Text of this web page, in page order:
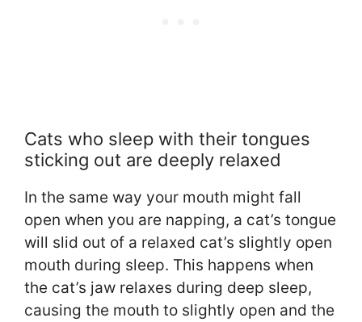
Cats who sleep with their tongues
sticking out are deeply relaxed
In the same way your mouth might fall
open when you are napping, a cat’s tongue
will slid out of a relaxed cat’s slightly open
mouth during sleep. This happens when
the cat’s jaw relaxes during deep sleep,
causing the mouth to slightly open and the